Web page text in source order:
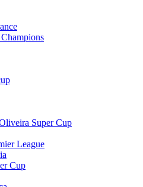
Super Cup
League
Cup